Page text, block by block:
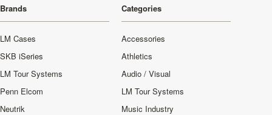
Brands
LM Cases
SKB iSeries
LM Tour Systems
Penn Elcom
Neutrik
Categories
Accessories
Athletics
Audio / Visual
LM Tour Systems
Music Industry